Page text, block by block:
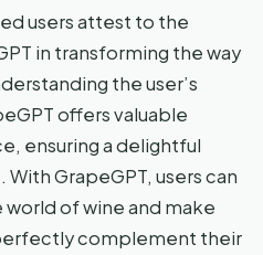
users attest to the
in transforming the way
the user’s
offers valuable
ensuring a delightful
GrapeGPT, users can
of wine and make
complement their